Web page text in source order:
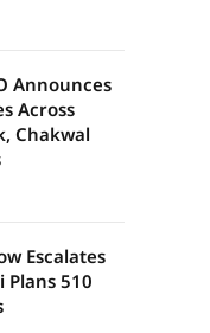
Announces
Across
Chakwal
Escalates
Plans 510